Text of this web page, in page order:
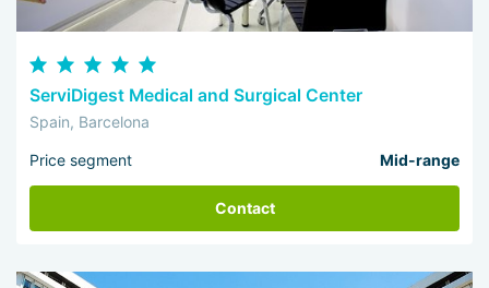
ServiDigest Medical and Surgical Center
Spain, Barcelona
Price segment Mid-range
Contact